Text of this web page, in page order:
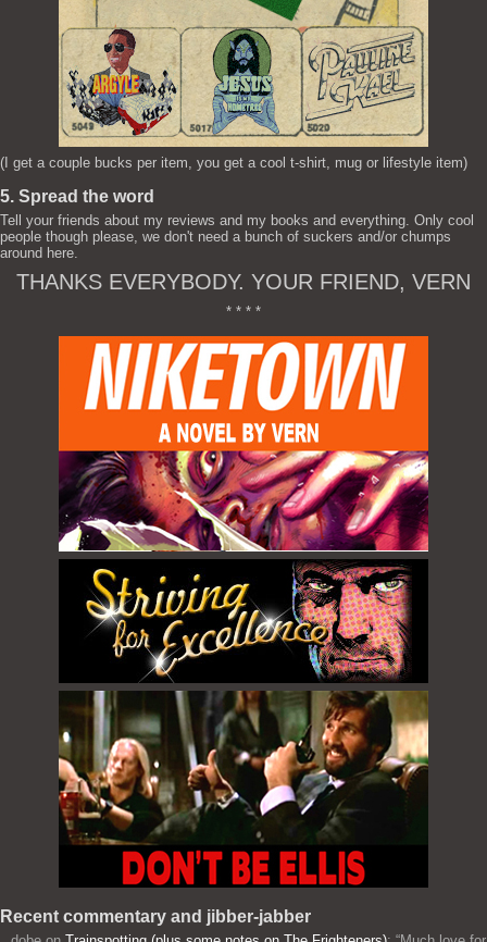
(I get a couple bucks per item, you get a cool t-shirt, mug or lifestyle item)
5. Spread the word
Tell your friends about my reviews and my books and everything. Only cool
people though please, we don't need a bunch of suckers and/or chumps
around here.
THANKS EVERYBODY. YOUR FRIEND, VERN
* * * *
Recent commentary and jibber-jabber